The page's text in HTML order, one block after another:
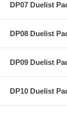
DP07 Duelist
DP08 Duelist
DP09 Duelist
DP10 Duelist